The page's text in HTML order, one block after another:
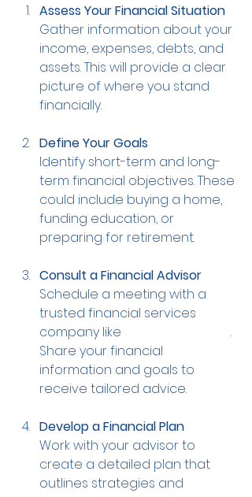
Assess Your Financial Situation
Gather information about your
income, expenses, debts, and
assets. This will provide a clear
picture of where you stand
financially.
Define Your Goals
Identify short-term and long-
term financial objectives. These
could include buying a home,
funding education, or
preparing for retirement.
Consult a Financial Advisor
Schedule a meeting with a
trusted financial services
company like
.
Share your financial
information and goals to
receive tailored advice.
Develop a Financial Plan
Work with your advisor to
create a detailed plan that
outlines strategies and